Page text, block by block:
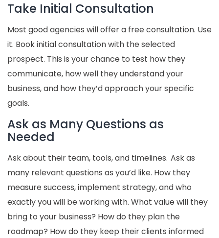
Take Initial Consultation
Most good agencies will offer a free consultation. Use
it. Book initial consultation with the selected
prospect. This is your chance to test how they
communicate, how well they understand your
business, and how they’d approach your specific
goals.
Ask as Many Questions as
Needed
Ask about their team, tools, and timelines. Ask as
many relevant questions as you’d like. How they
measure success, implement strategy, and who
exactly you will be working with. What value will they
bring to your business? How do they plan the
roadmap? How do they keep their clients informed